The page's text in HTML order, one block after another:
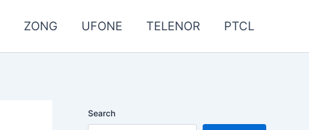
ZONG UFONE TELENOR PTCL
Search